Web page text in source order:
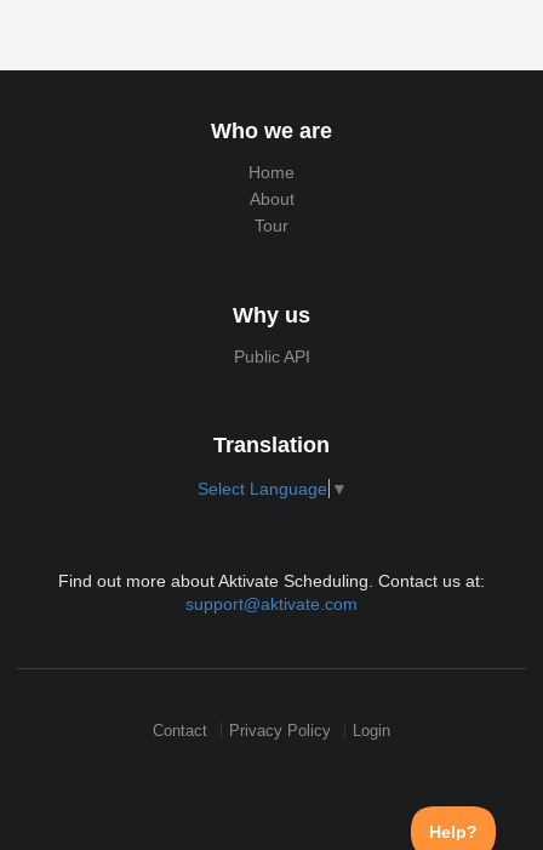
Who we are
Home
About
Tour
Why us
Public API
Translation
Select Language ▼
Find out more about Aktivate Scheduling. Contact us at:
support@aktivate.com
Contact Privacy Policy Login